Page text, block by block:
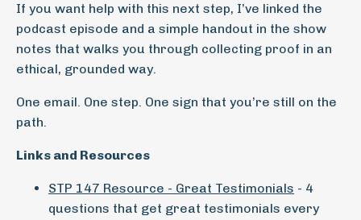
If you want help with this next step, I’ve linked the
podcast episode and a simple handout in the show
notes that walks you through collecting proof in an
ethical, grounded way.
One email. One step. One sign that you’re still on the
path.
Links and Resources
STP 147 Resource - Great Testimonials - 4
questions that get great testimonials every